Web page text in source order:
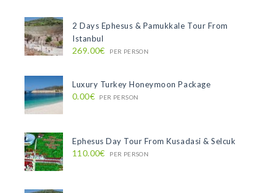
2 Days Ephesus & Pamukkale Tour From
Istanbul
269.00€ PER PERSON
Luxury Turkey Honeymoon Package
0.00€ PER PERSON
Ephesus Day Tour From Kusadasi & Selcuk
110.00€ PER PERSON